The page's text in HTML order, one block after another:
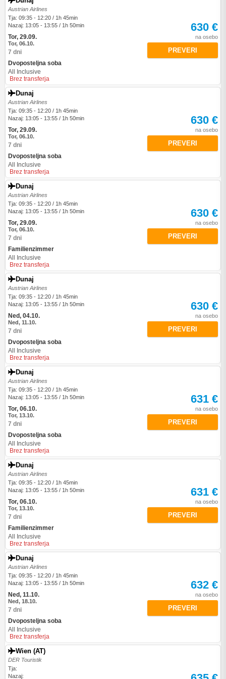
Austrian Airlines
Tja: 09:35 - 12:20 / 1h 45min
Nazaj: 13:05 - 13:55 / 1h 50min
Tor, 29.09.
Tor, 06.10.
7 dni
Dvoposteljna soba
All Inclusive
Brez transferja
630 €
na osebo
PREVERI
Dunaj
Austrian Airlines
Tja: 09:35 - 12:20 / 1h 45min
Nazaj: 13:05 - 13:55 / 1h 50min
Tor, 29.09.
Tor, 06.10.
7 dni
Dvoposteljna soba
All Inclusive
Brez transferja
630 €
na osebo
PREVERI
Dunaj
Austrian Airlines
Tja: 09:35 - 12:20 / 1h 45min
Nazaj: 13:05 - 13:55 / 1h 50min
Tor, 29.09.
Tor, 06.10.
7 dni
Familienzimmer
All Inclusive
Brez transferja
630 €
na osebo
PREVERI
Dunaj
Austrian Airlines
Tja: 09:35 - 12:20 / 1h 45min
Nazaj: 13:05 - 13:55 / 1h 50min
Ned, 04.10.
Ned, 11.10.
7 dni
Dvoposteljna soba
All Inclusive
Brez transferja
630 €
na osebo
PREVERI
Dunaj
Austrian Airlines
Tja: 09:35 - 12:20 / 1h 45min
Nazaj: 13:05 - 13:55 / 1h 50min
Tor, 06.10.
Tor, 13.10.
7 dni
Dvoposteljna soba
All Inclusive
Brez transferja
631 €
na osebo
PREVERI
Dunaj
Austrian Airlines
Tja: 09:35 - 12:20 / 1h 45min
Nazaj: 13:05 - 13:55 / 1h 50min
Tor, 06.10.
Tor, 13.10.
7 dni
Familienzimmer
All Inclusive
Brez transferja
631 €
na osebo
PREVERI
Dunaj
Austrian Airlines
Tja: 09:35 - 12:20 / 1h 45min
Nazaj: 13:05 - 13:55 / 1h 50min
Ned, 11.10.
Ned, 18.10.
7 dni
Dvoposteljna soba
All Inclusive
Brez transferja
632 €
na osebo
PREVERI
Wien (AT)
DER Touristik
Tja:
Nazaj: